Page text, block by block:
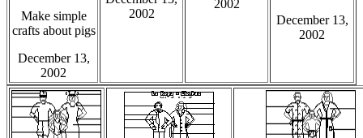
Make simple
crafts about pigs
December 13,
2002
2002
2002
December 13,
2002